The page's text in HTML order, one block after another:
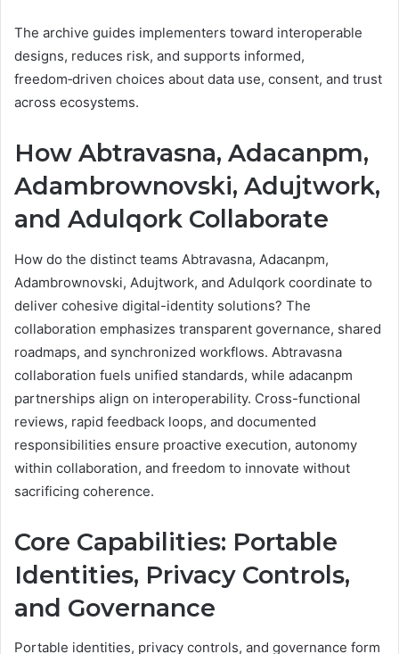
The archive guides implementers toward interoperable
designs, reduces risk, and supports informed,
freedom‑driven choices about data use, consent, and trust
across ecosystems.
How Abtravasna, Adacanpm,
Adambrownovski, Adujtwork,
and Adulqork Collaborate
How do the distinct teams Abtravasna, Adacanpm,
Adambrownovski, Adujtwork, and Adulqork coordinate to
deliver cohesive digital-identity solutions? The
collaboration emphasizes transparent governance, shared
roadmaps, and synchronized workflows. Abtravasna
collaboration fuels unified standards, while adacanpm
partnerships align on interoperability. Cross-functional
reviews, rapid feedback loops, and documented
responsibilities ensure proactive execution, autonomy
within collaboration, and freedom to innovate without
sacrificing coherence.
Core Capabilities: Portable
Identities, Privacy Controls,
and Governance
Portable identities, privacy controls, and governance form